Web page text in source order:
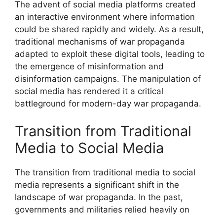
The advent of social media platforms created
an interactive environment where information
could be shared rapidly and widely. As a result,
traditional mechanisms of war propaganda
adapted to exploit these digital tools, leading to
the emergence of misinformation and
disinformation campaigns. The manipulation of
social media has rendered it a critical
battleground for modern-day war propaganda.
Transition from Traditional
Media to Social Media
The transition from traditional media to social
media represents a significant shift in the
landscape of war propaganda. In the past,
governments and militaries relied heavily on